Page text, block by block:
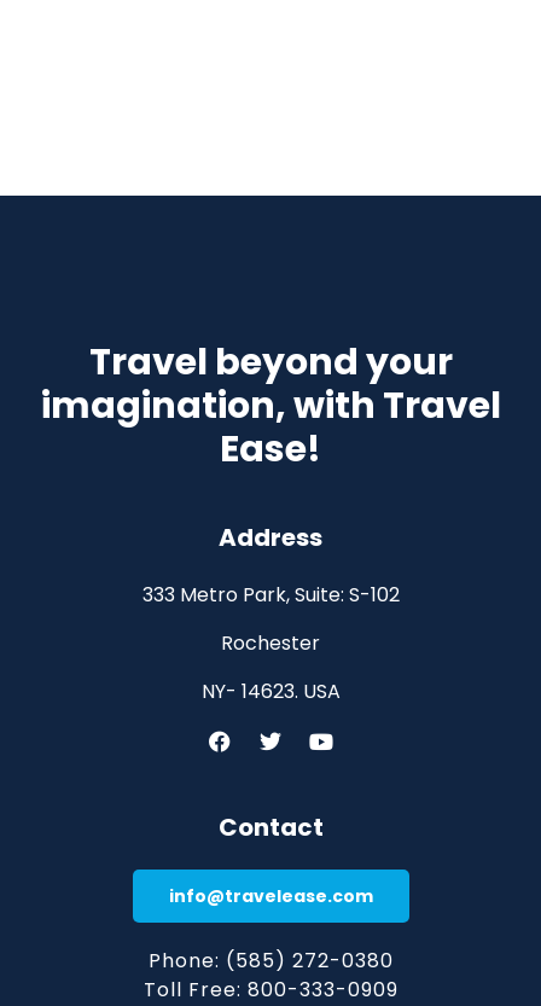
Travel beyond your
imagination, with Travel
Ease!
Address
333 Metro Park, Suite: S-102
Rochester
NY- 14623. USA
Contact
info@travelease.com
Phone: (585) 272-0380
Toll Free: 800-333-0909